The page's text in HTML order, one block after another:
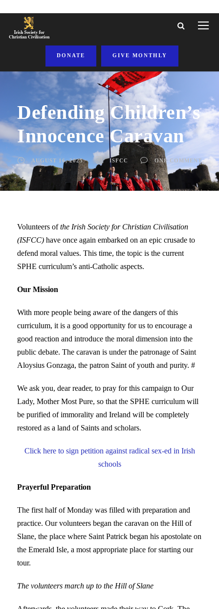
DONATE GIVE MONTHLY
Defending Children’s
Innocence Caravan
AUGUST 16, 2025 ISFCC ONE COMMENT
Volunteers ofthe Irish Society for Christian Civilisation
(ISFCC) have once again embarked on an epic crusade to
defend moral values. This time, the topic is the current
SPHE curriculum’s anti-Catholic aspects.
Our Mission
With more people being aware of the dangers of this
curriculum, it is a good opportunity for us to encourage a
good reaction and introduce the moral dimension into the
public debate. The caravan is under the patronage of Saint
Aloysius Gonzaga, the patron Saint of youth and purity. #
We ask you, dear reader, to pray for this campaign to Our
Lady, Mother Most Pure, so that the SPHE curriculum will
be purified of immorality and Ireland will be completely
restored as a land of Saints and scholars.
Click here to sign petition against radical sex-ed in Irish
schools
Prayerful Preparation
The first half of Monday was filled with preparation and
practice. Our volunteers began the caravan on the Hill of
Slane, the place where Saint Patrick began his apostolate on
the Emerald Isle, a most appropriate place for starting our
tour.
The volunteers march up to the Hill of Slane